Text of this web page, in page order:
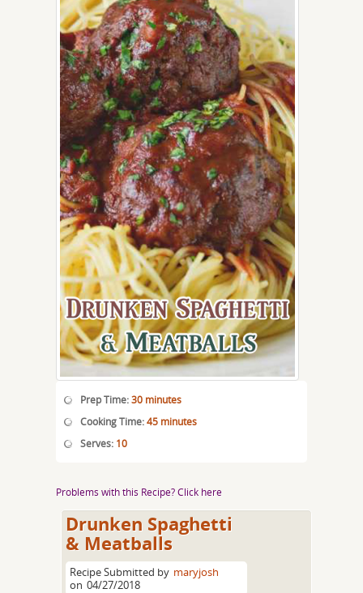
Prep Time:30 minutes
Cooking Time:45 minutes
Serves: 10
Problems with this Recipe? Click here
Drunken Spaghetti
& Meatballs
Recipe Submitted by maryjosh
on 04/27/2018